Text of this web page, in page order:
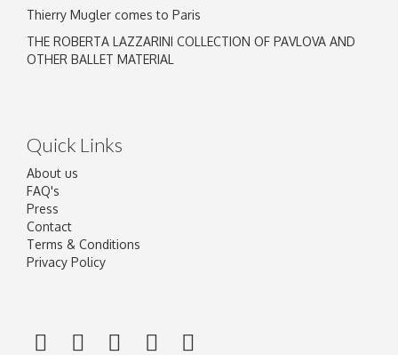
Thierry Mugler comes to Paris
THE ROBERTA LAZZARINI COLLECTION OF PAVLOVA AND
OTHER BALLET MATERIAL
Quick Links
About us
FAQ's
Press
Contact
Terms & Conditions
Privacy Policy